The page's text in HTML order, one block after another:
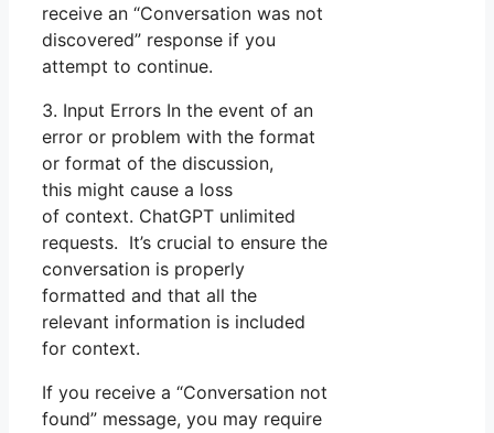
receive an “Conversation was not
discovered” response if you
attempt to continue.
3. Input Errors In the event of an
error or problem with the format
or format of the discussion,
this might cause a loss
of context. ChatGPT unlimited
requests. It’s crucial to ensure the
conversation is properly
formatted and that all the
relevant information is included
for context.
If you receive a “Conversation not
found” message, you may require